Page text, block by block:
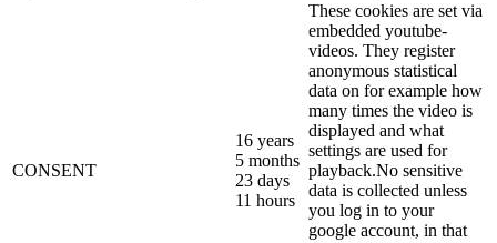
CONSENT
16 years
5 months
23 days
11 hours
These cookies are set via
embedded youtube-
videos. They register
anonymous statistical
data on for example how
many times the video is
displayed and what
settings are used for
playback.No sensitive
data is collected unless
you log in to your
google account, in that